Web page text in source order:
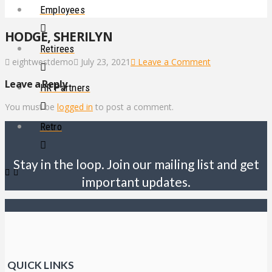
Employees
Retirees
HR Partners
Retro
HODGE, SHERILYN
eightwestdemo July 23, 2021 Leave a Comment
Leave a Reply
You must be logged in to post a comment.
Stay in the loop. Join our mailing list and get
important updates.
QUICK LINKS